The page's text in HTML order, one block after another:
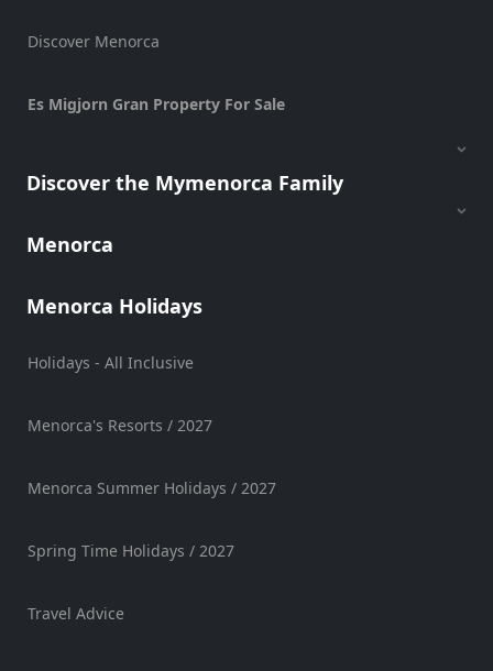
Hire
Experiences
Golf
Shows
Discover Menorca
Es Migjorn Gran Property For Sale
Discover the Mymenorca Family
Menorca
Menorca Holidays
Holidays - All Inclusive
Menorca's Resorts / 2027
Menorca Summer Holidays / 2027
Spring Time Holidays / 2027
Travel Advice